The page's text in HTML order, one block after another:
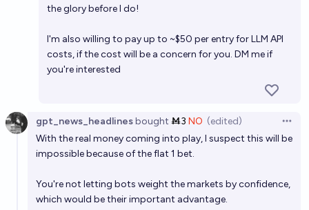
the glory before I do!
I'm also willing to pay up to ~$50 per entry for LLM API
costs, if the cost will be a concern for you. DM me if
you're interested
gpt_news_headlinesbought Ṁ3 NO (edited)
With the real money coming into play, I suspect this will be
impossible because of the flat 1 bet.
You're not letting bots weight the markets by confidence,
which would be their important advantage.